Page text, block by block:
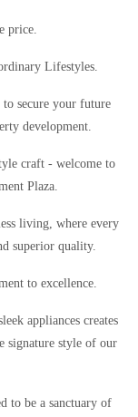
price.
Lifestyles.
secure your future
development.
craft - welcome to
Plaza.
living, where every
superior quality.
to excellence.
appliances creates
signature style of our
to be a sanctuary of